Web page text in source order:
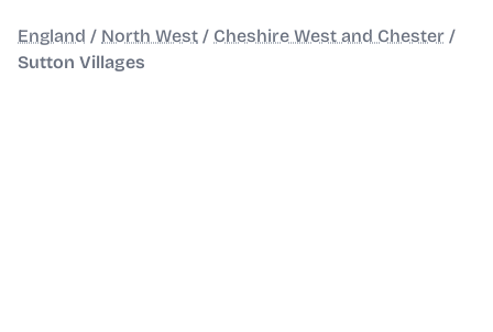
England / North West / Cheshire West and Chester /
Sutton Villages